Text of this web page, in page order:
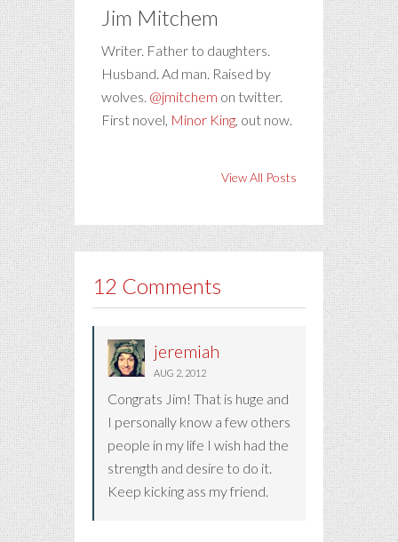
Jim Mitchem
Writer. Father to daughters.
Husband. Ad man. Raised by
wolves. @jmitchem on twitter.
First novel, Minor King , out now.
View All Posts
12 Comments
jeremiah
AUG 2, 2012
Congrats Jim! That is huge and
I personally know a few others
people in my life I wish had the
strength and desire to do it.
Keep kicking ass my friend.